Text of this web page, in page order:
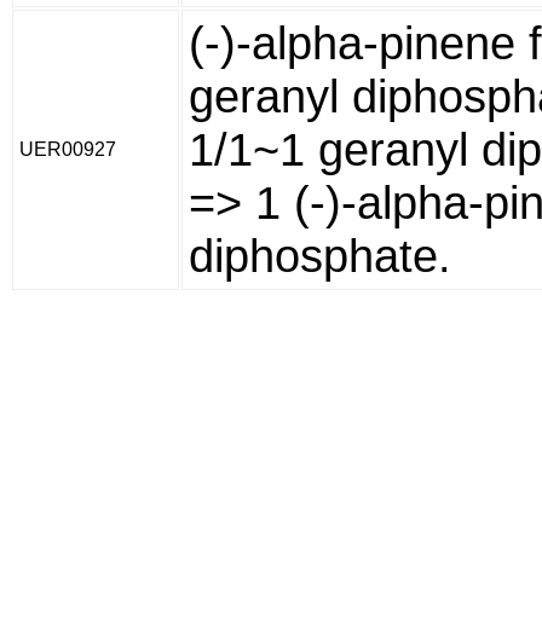
UER00927
(-)-alpha-pinene
geranyl
1/1~1 geranyl
=> 1 (-)-alpha-
diphosphate.